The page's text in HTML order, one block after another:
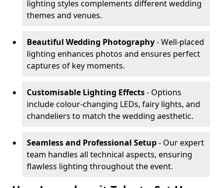
lighting styles complements different wedding
themes and venues.
Beautiful Wedding Photography- Well-placed
lighting enhances photos and ensures perfect
captures of key moments.
Customisable Lighting Effects- Options
include colour-changing LEDs, fairy lights, and
chandeliers to match the wedding aesthetic.
Seamless and Professional Setup- Our expert
team handles all technical aspects, ensuring
flawless lighting throughout the event.